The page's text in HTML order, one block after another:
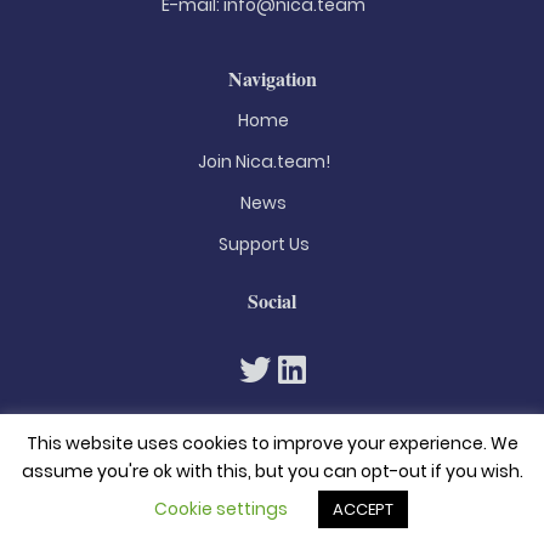
Navigation
Home
Join Nica.team!
News
Support Us
Social
© 2026. All rights reserved
This website uses cookies to improve your experience. We
assume you're ok with this, but you can opt-out if you wish.
Cookie settings
ACCEPT